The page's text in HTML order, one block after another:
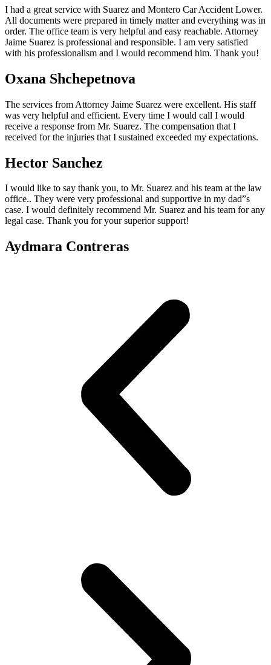
I had a great service with Suarez and Montero Car Accident Lower.
All documents were prepared in timely matter and everything was in
order. The office team is very helpful and easy reachable. Attorney
Jaime Suarez is professional and responsible. I am very satisfied
with his professionalism and I would recommend him. Thank you!
Oxana Shchepetnova
The services from Attorney Jaime Suarez were excellent. His staff
was very helpful and efficient. Every time I would call I would
receive a response from Mr. Suarez. The compensation that I
received for the injuries that I sustained exceeded my expectations.
Hector Sanchez
I would like to say thank you, to Mr. Suarez and his team at the law
office.. They were very professional and supportive in my dad”s
case. I would definitely recommend Mr. Suarez and his team for any
legal case. Thank you for your superior support!
Aydmara Contreras